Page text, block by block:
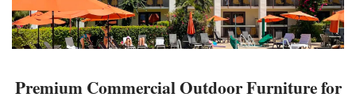
Premium Commercial Outdoor Furniture for